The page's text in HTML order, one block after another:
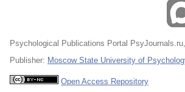
Psychological Publications Portal
Publisher: Moscow State University of
Open Access Repository